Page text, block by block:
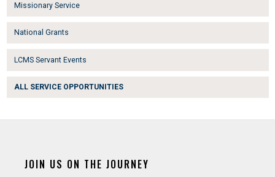
Missionary Service
National Grants
LCMS Servant Events
ALL SERVICE OPPORTUNITIES
JOIN US ON THE JOURNEY